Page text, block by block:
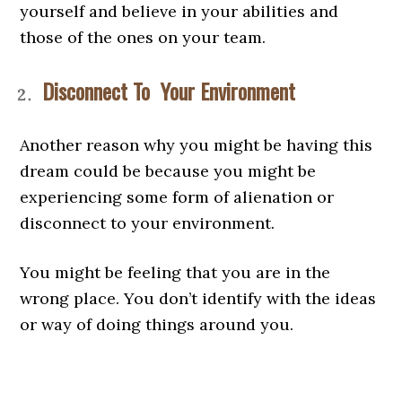
yourself and believe in your abilities and
those of the ones on your team.
Disconnect To Your Environment
Another reason why you might be having this
dream could be because you might be
experiencing some form of alienation or
disconnect to your environment.
You might be feeling that you are in the
wrong place. You don’t identify with the ideas
or way of doing things around you.